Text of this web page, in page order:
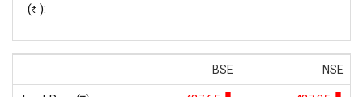
(Rs ):
BSE NSE